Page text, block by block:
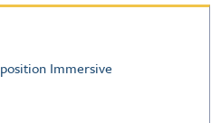
Immersive